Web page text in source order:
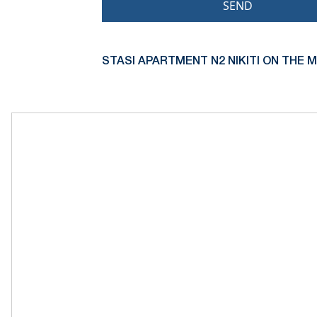
SEND
STASI APARTMENT N2 NIKITI ON THE